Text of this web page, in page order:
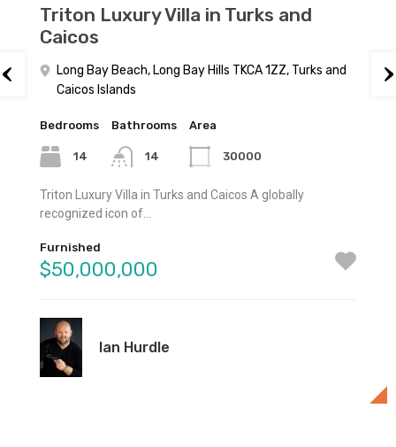
Triton Luxury Villa in Turks and
Caicos
Long Bay Beach, Long Bay Hills TKCA 1ZZ, Turks and
Caicos Islands
Bedrooms
14
Bathrooms
14
Area
30000
Triton Luxury Villa in Turks and Caicos A globally
recognized icon of…
Furnished
$50,000,000
Ian Hurdle